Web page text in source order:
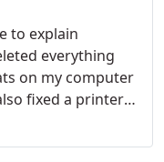
to explain
everything
on my computer
fixed a printer
to resolve.